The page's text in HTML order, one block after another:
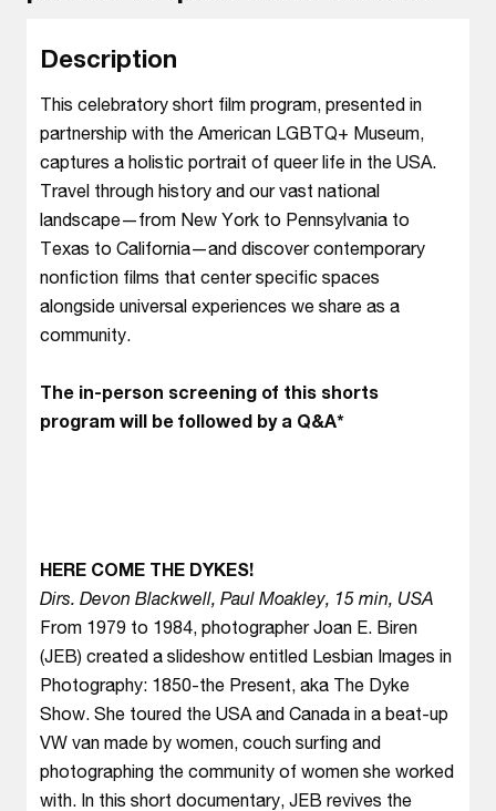
Description
This celebratory short film program, presented in
partnership with the American LGBTQ+ Museum,
captures a holistic portrait of queer life in the USA.
Travel through history and our vast national
landscape—from New York to Pennsylvania to
Texas to California—and discover contemporary
nonfiction films that center specific spaces
alongside universal experiences we share as a
community.
The in-person screening of this shorts
program will be followed by a Q&A*
HERE COME THE DYKES!
Dirs. Devon Blackwell, Paul Moakley, 15 min, USA
From 1979 to 1984, photographer Joan E. Biren
(JEB) created a slideshow entitled Lesbian Images in
Photography: 1850-the Present, aka The Dyke
Show. She toured the USA and Canada in a beat-up
VW van made by women, couch surfing and
photographing the community of women she worked
with. In this short documentary, JEB revives the